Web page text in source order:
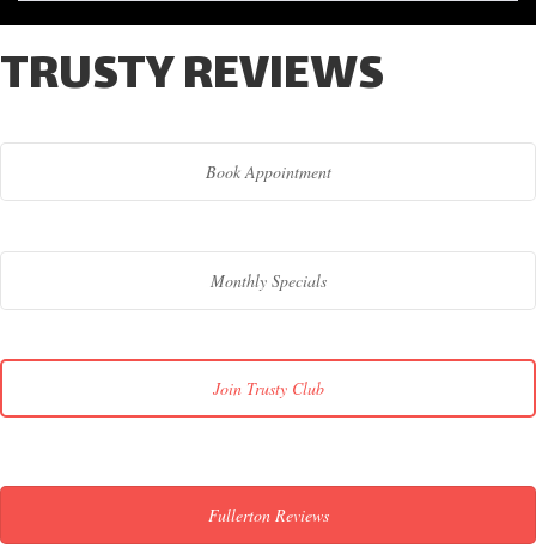
TRUSTY REVIEWS
Book Appointment
Monthly Specials
Join Trusty Club
Fullerton Reviews